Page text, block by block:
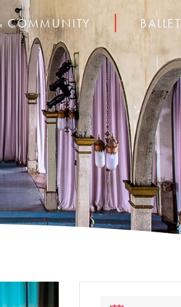
COMMUNITY BALLET